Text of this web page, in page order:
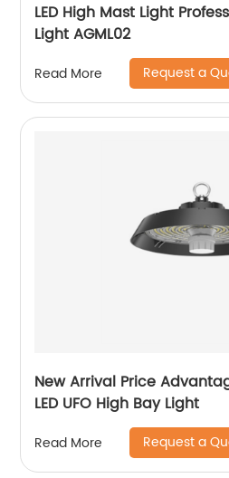
LED High Mast Light
Light AGML02
Read More Request a
New Arrival Price
LED UFO High Bay Light
Read More Request a